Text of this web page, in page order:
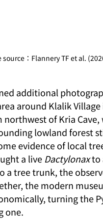
：Flannery TF et al.
additional
around Klalik
northwest of Kria
lowland forest
evidence of local
a live Dactylonax to
a tree trunk, the
the modern
turning the
one.